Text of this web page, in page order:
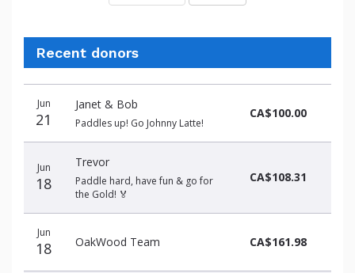
Recent donors
date
name
amount
Jun
21
Janet & Bob
Paddles up! Go Johnny Latte!
CA$100.00
Jun
18
Trevor
Paddle hard, have fun & go for
the Gold! 🏅
CA$108.31
Jun
18 OakWood Team CA$161.98